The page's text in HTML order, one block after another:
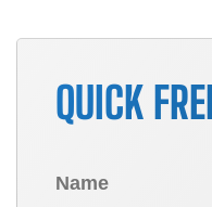
QUICK